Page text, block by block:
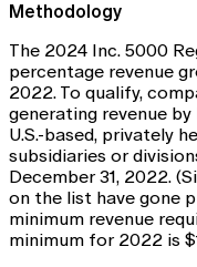
Methodology
The 2024 Inc. 5000
percentage revenue
2022. To qualify,
generating revenue by
U.S.-based, privately
subsidiaries or
December 31, 2022.
on the list have gone
minimum revenue
minimum for 2022 is